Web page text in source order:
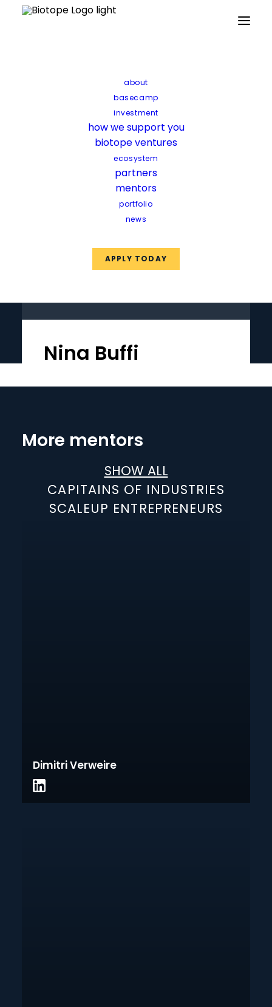
about
basecamp
investment
how we support you
biotope ventures
ecosystem
partners
mentors
portfolio
news
APPLY TODAY
Nina Buffi
More mentors
SHOW ALL
CAPITAINS OF INDUSTRIES
SCALEUP ENTREPRENEURS
Dimitri Verweire